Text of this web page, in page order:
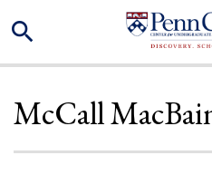
to
Search
McCall